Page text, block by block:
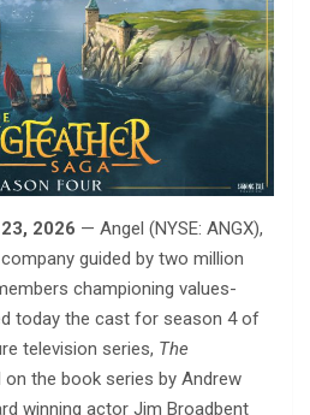
2026 — Angel (NYSE: ANGX),
guided by two million
championing values-
today the cast for season 4 of
television series, The
on the book series by Andrew
winning actor Jim Broadbent